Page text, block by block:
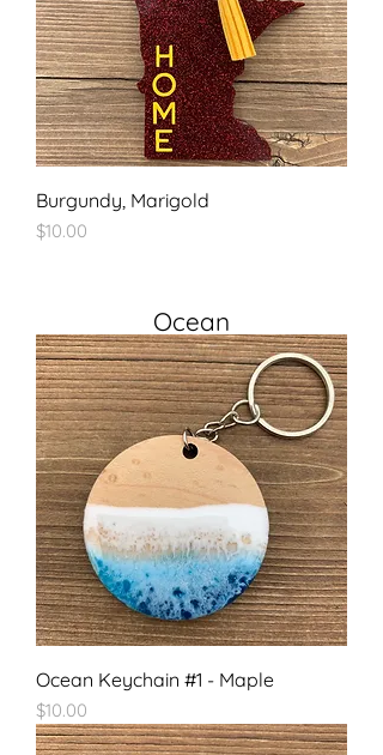
Burgundy, Marigold
Price
$10.00
Ocean Keychain #1 - Maple
Price
$10.00
Ocean